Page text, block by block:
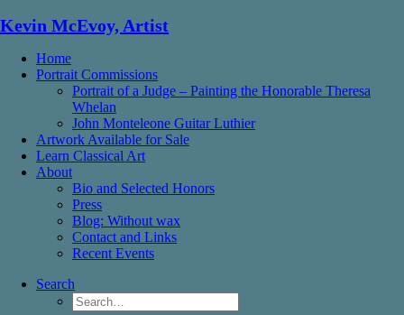
Kevin McEvoy, Artist
Home
Portrait Commissions
Portrait of a Judge – Painting the Honorable Theresa
Whelan
John Monteleone Guitar Luthier
Artwork Available for Sale
Learn Classical Art
About
Bio and Selected Honors
Press
Blog: Without wax
Contact and Links
Recent Events
Search